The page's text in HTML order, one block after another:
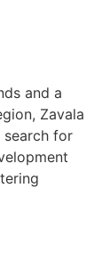
and a
Zavala
search for